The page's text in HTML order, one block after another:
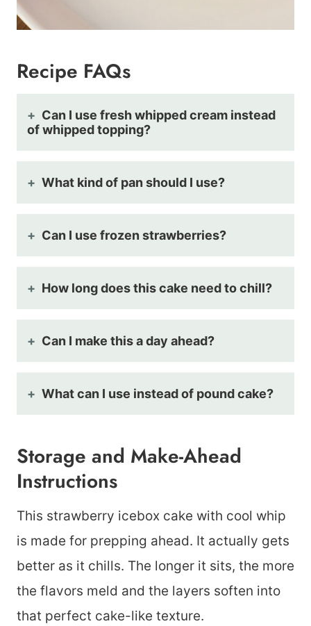
Recipe FAQs
Can I use fresh whipped cream instead
of whipped topping?
What kind of pan should I use?
Can I use frozen strawberries?
How long does this cake need to chill?
Can I make this a day ahead?
What can I use instead of pound cake?
Storage and Make-Ahead
Instructions
This strawberry icebox cake with cool whip
is made for prepping ahead. It actually gets
better as it chills. The longer it sits, the more
the flavors meld and the layers soften into
that perfect cake-like texture.